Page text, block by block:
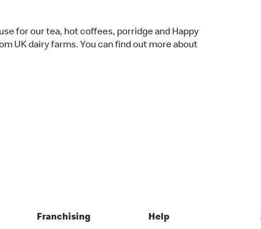
for our tea, hot coffees, porridge and Happy
UK dairy farms. You can find out more about
Franchising Help